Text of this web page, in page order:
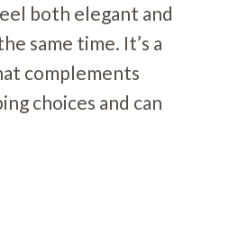
both elegant and
same time. It’s a
complements
choices and can